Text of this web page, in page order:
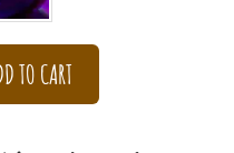
TO CART